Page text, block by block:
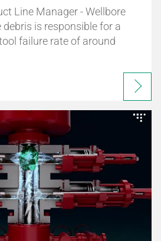
Line Manager - Wellbore
debris is responsible for a
failure rate of around